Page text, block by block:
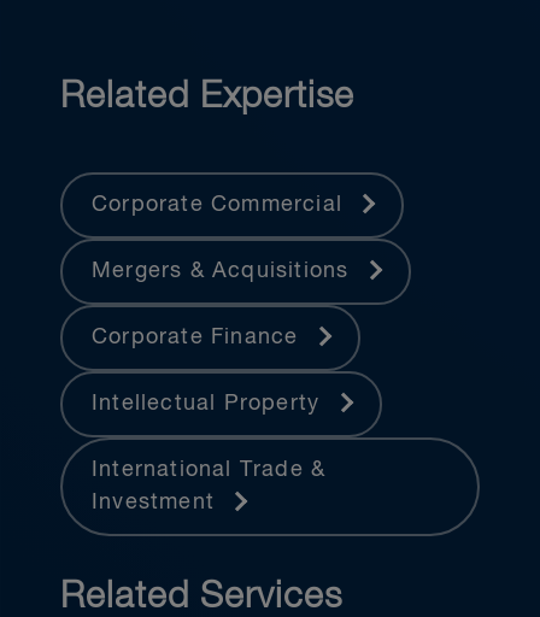
Related Expertise
Corporate Commercial
Mergers & Acquisitions
Corporate Finance
Intellectual Property
International Trade &
Investment
Related Services